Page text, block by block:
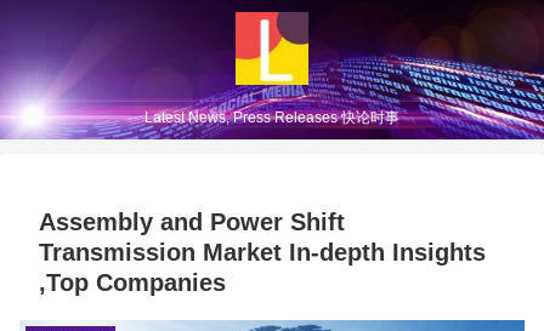
Latest News, Press Releases 快论时事
Assembly and Power Shift
Transmission Market In-depth Insights
,Top Companies